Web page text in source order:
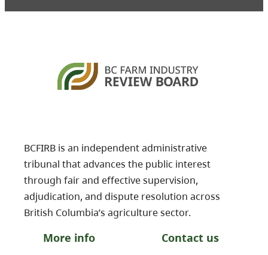
BCFIRB is an independent administrative
tribunal that advances the public interest
through fair and effective supervision,
adjudication, and dispute resolution across
British Columbia’s agriculture sector.
More info Contact us